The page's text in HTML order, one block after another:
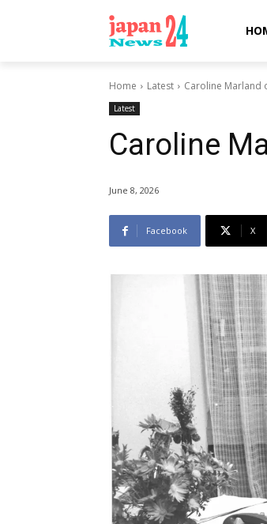
Home Latest Caroline Marland
Latest
Caroline
June 8, 2026
Facebook X